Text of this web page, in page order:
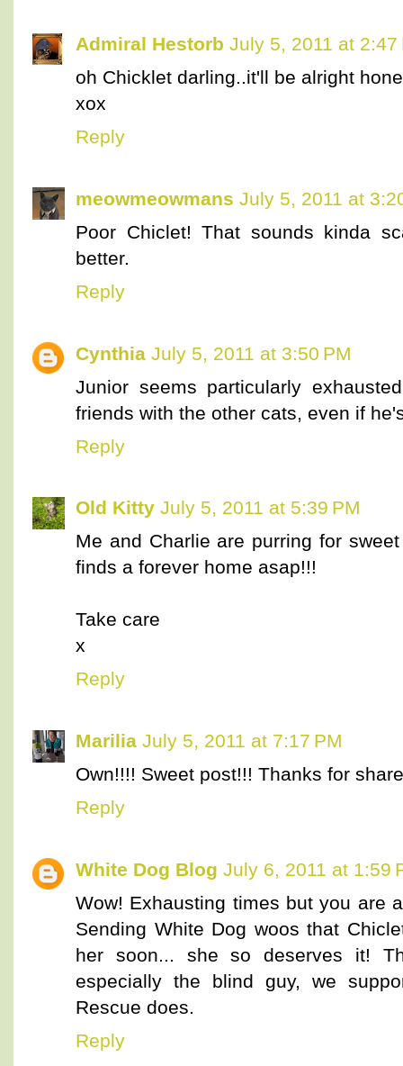
Admiral Hestorb July 5, 2011 at 2:47
oh Chicklet darling..it'll be alright
xox
Reply
meowmeowmans July 5, 2011 at
Poor Chiclet! That sounds kinda
better.
Reply
Cynthia July 5, 2011 at 3:50 PM
Junior seems particularly
friends with the other cats, even if
Reply
Old Kitty July 5, 2011 at 5:39 PM
Me and Charlie are purring for
finds a forever home asap!!!
Take care
x
Reply
Marilia July 5, 2011 at 7:17 PM
Own!!!! Sweet post!!! Thanks for
Reply
White Dog Blog July 6, 2011 at 1:59
Wow! Exhausting times but you are
Sending White Dog woos that
her soon... she so deserves it!
especially the blind guy, we
Rescue does.
Reply